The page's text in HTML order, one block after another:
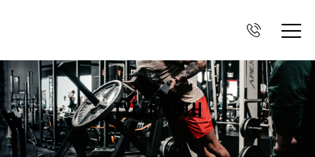
TYLER TOTH